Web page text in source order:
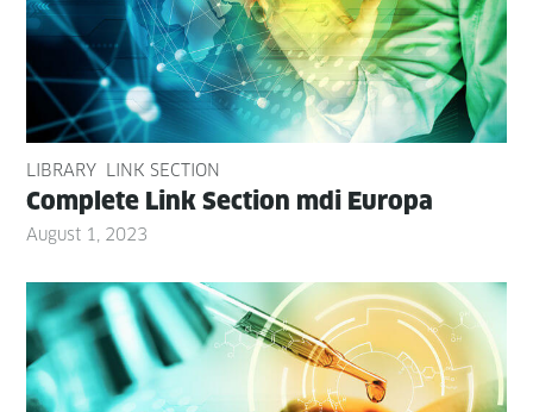
LIBRARY LINK SECTION
Com­plete Link Sec­tion mdi Europa
August 1, 2023